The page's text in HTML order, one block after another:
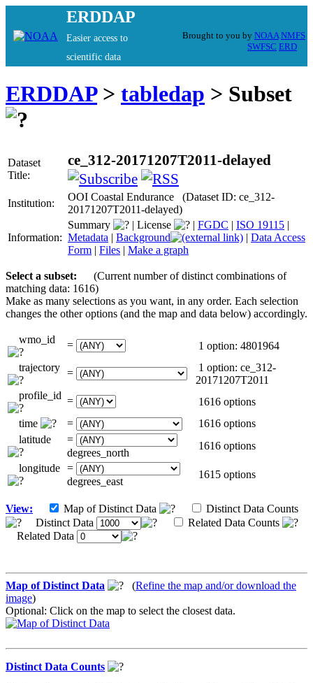
ERDDAP
Easier access to
scientific data
Brought to you by NOAA NMFS
SWFSC ERD
ERDDAP> tabledap > Subset
Dataset
Title:
ce_312-20171207T2011-delayed
Institution:
OOI Coastal Endurance (Dataset ID: ce_312-
20171207T2011-delayed)
Information:
Summary | License | FGDC | ISO 19115 |
Metadata | Background | Data Access
Form | Files | Make a graph
Select a subset:
(Current number of distinct combinations of
matching data: 1616)
Make as many selections as you want, in any order. Each selection
changes the other options (and the map and data below) accordingly.
wmo_id =
1 option: 4801964
trajectory =
1 option: ce_312-
20171207T2011
profile_id =
1616 options
time
=
1616 options
latitude
=
degrees_north
1616 options
longitude =
degrees_east
1615 options
View: Map of Distinct Data
Distinct Data Counts
Distinct Data
Related Data Counts
Related Data
Map of Distinct Data (Refine the map and/or download the
image)
Optional: Click on the map to select the closest data.
Distinct Data Counts